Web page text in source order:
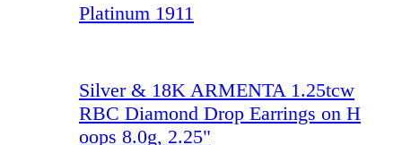
Platinum 1911
Silver & 18K ARMENTA 1.25tcw
RBC Diamond Drop Earrings on H
oops 8.0g, 2.25"